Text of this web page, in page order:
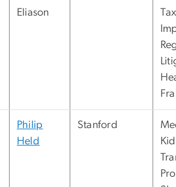
Eliason
Philip
Held
Stanford